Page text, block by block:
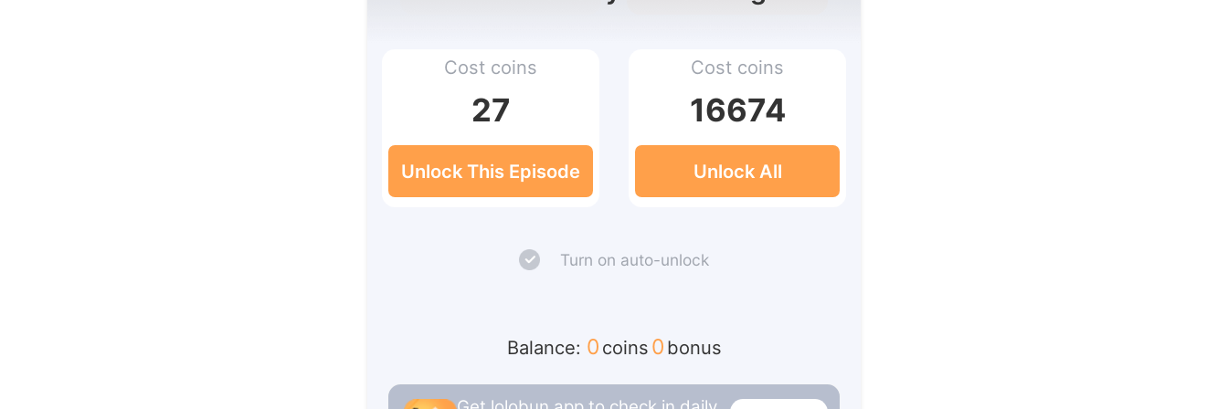
Cost coins
27
Unlock This Episode
Cost coins
16674
Unlock All
Turn on auto-unlock
Balance: 0 coins 0 bonus